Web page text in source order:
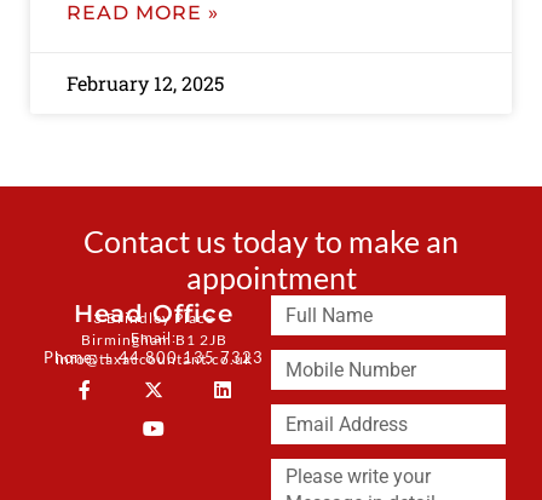
READ MORE »
February 12, 2025
Contact us today to make an
appointment
Head Office
3 Brindley Place
Birmingham B1 2JB
Email:
info@taxaccountant.co.uk
Phone: + 44 800 135 7323